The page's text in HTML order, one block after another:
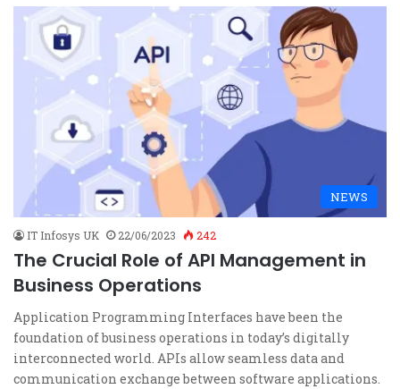
NEWS
IT Infosys UK 22/06/2023 242
The Crucial Role of API Management in
Business Operations
Application Programming Interfaces have been the
foundation of business operations in today’s digitally
interconnected world. APIs allow seamless data and
communication exchange between software applications.